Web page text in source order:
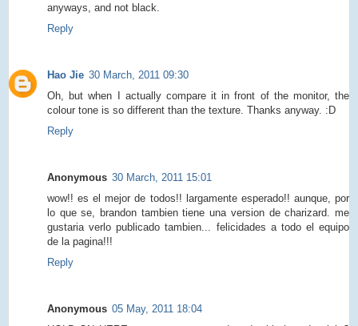
anyways, and not black.
Reply
Hao Jie 30 March, 2011 09:30
Oh, but when I actually compare it in front of the monitor, the
colour tone is so different than the texture. Thanks anyway. :D
Reply
Anonymous 30 March, 2011 15:01
wow!! es el mejor de todos!! largamente esperado!! aunque, por
lo que se, brandon tambien tiene una version de charizard. me
gustaria verlo publicado tambien... felicidades a todo el equipo
de la pagina!!!
Reply
Anonymous 05 May, 2011 18:04